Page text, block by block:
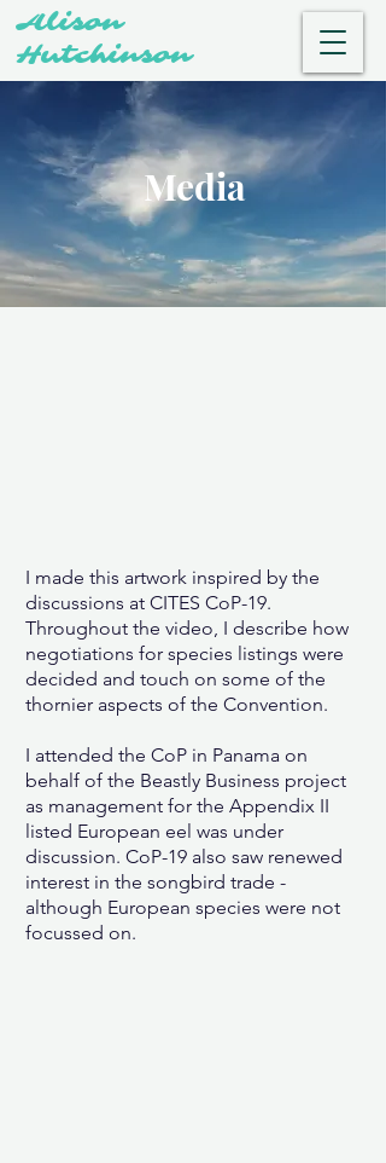
Alison
Hutchinson
Media
I made this artwork inspired by the
discussions at CITES CoP-19.
Throughout the video, I describe how
negotiations for species listings were
decided and touch on some of the
thornier aspects of the Convention.
I attended the CoP in Panama on
behalf of the Beastly Business project
as management for the Appendix II
listed European eel was under
discussion. CoP-19 also saw renewed
interest in the songbird trade -
although European species were not
focussed on.